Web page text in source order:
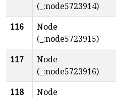
(_:node5723914)
116
Node
(_:node5723915)
117
Node
(_:node5723916)
118
Node